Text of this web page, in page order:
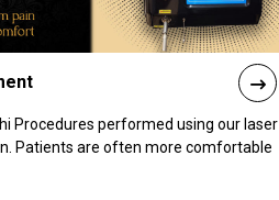
Procedures performed using our laser
Patients are often more comfortable